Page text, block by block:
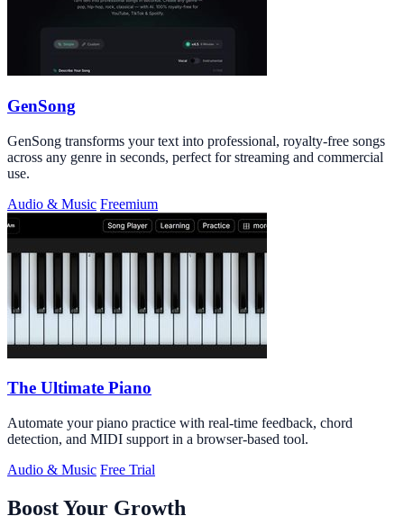
GenSong
GenSong transforms your text into professional, royalty-free songs
across any genre in seconds, perfect for streaming and commercial
use.
Audio & Music Freemium
The Ultimate Piano
Automate your piano practice with real-time feedback, chord
detection, and MIDI support in a browser-based tool.
Audio & Music Free Trial
Boost Your Growth